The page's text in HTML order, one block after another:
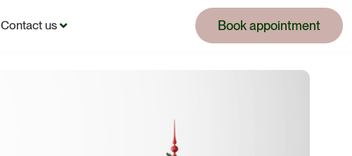
Contact us Book appointment